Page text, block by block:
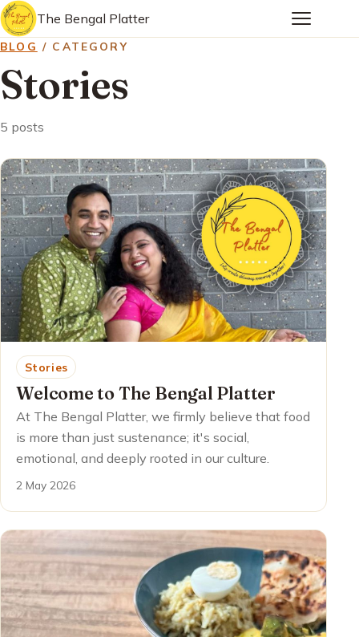
The Bengal Platter
BLOG / CATEGORY
Stories
5 posts
Stories
Welcome to The Bengal Platter
At The Bengal Platter, we firmly believe that food
is more than just sustenance; it's social,
emotional, and deeply rooted in our culture.
2 May 2026